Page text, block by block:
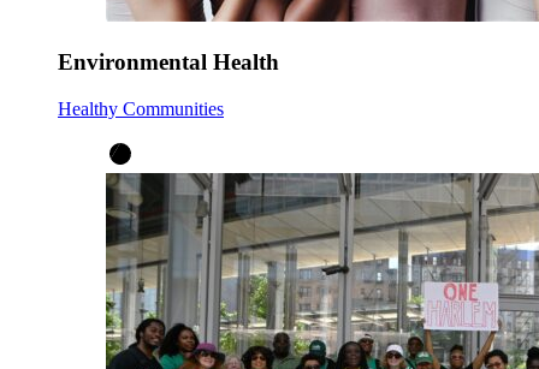
Environmental Health
Healthy Communities